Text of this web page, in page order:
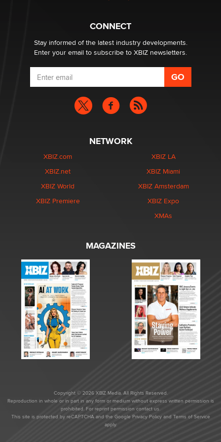
What are the best adult affiliates in 2026 Now we have
age verification laws world wide
Dizzy
CONNECT
Stay informed of the latest industry developments.
Enter your email to subscribe to XBIZ newsletters.
NETWORK
XBIZ.com
XBIZ.net
XBIZ World
XBIZ Premiere
XBIZ LA
XBIZ Miami
XBIZ Amsterdam
XBIZ Expo
XMAs
MAGAZINES
Copyright © 2026 XBIZ Media. All Rights Reserved.
Reproduction in whole or in part in any form or medium without express written permission is
prohibited. For reprint permission contact us.
This site is protected by reCAPTCHA and the Google Privacy Policyand Terms of Service
apply.